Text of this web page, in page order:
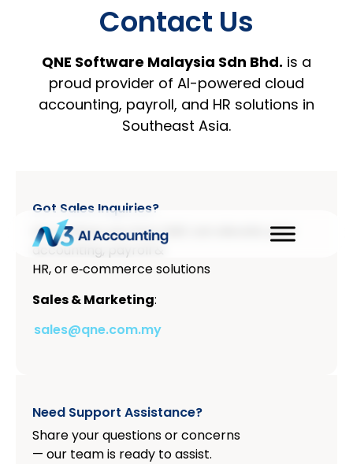
Contact Us
QNE Software Malaysia Sdn Bhd. is a
proud provider of AI-powered cloud
accounting, payroll, and HR solutions in
Southeast Asia.
Got Sales Inquiries?
Let us show you how QNE can elevate your
accounting, payroll &
HR, or e‑commerce solutions
Sales & Marketing:
sales@qne.com.my
Need Support Assistance?
Share your questions or concerns
— our team is ready to assist.